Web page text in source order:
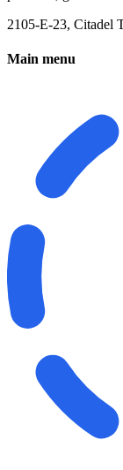
2105-E-23, Citadel
Main menu